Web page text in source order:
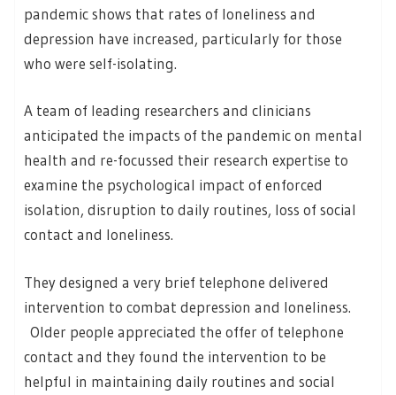
pandemic shows that rates of loneliness and
depression have increased, particularly for those
who were self-isolating.
A team of leading researchers and clinicians
anticipated the impacts of the pandemic on mental
health and re-focussed their research expertise to
examine the psychological impact of enforced
isolation, disruption to daily routines, loss of social
contact and loneliness.
They designed a very brief telephone delivered
intervention to combat depression and loneliness.
Older people appreciated the offer of telephone
contact and they found the intervention to be
helpful in maintaining daily routines and social